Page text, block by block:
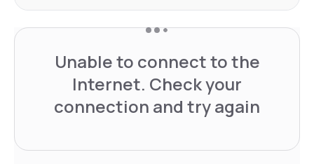
Unable to connect to the
Internet. Check your
connection and try again